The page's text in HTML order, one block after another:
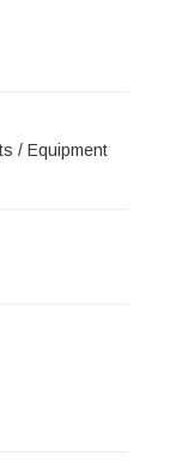
/ Equipment